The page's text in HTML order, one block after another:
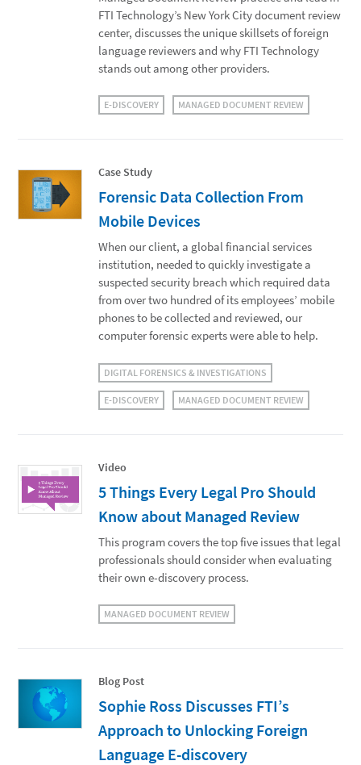
FTI Technology’s New York City document review
center, discusses the unique skillsets of foreign
language reviewers and why FTI Technology
stands out among other providers.
E-DISCOVERY MANAGED DOCUMENT REVIEW
Case Study
Forensic Data Collection From
Mobile Devices
When our client, a global financial services
institution, needed to quickly investigate a
suspected security breach which required data
from over two hundred of its employees’ mobile
phones to be collected and reviewed, our
computer forensic experts were able to help.
DIGITAL FORENSICS & INVESTIGATIONS
E-DISCOVERY MANAGED DOCUMENT REVIEW
Video
5 Things Every Legal Pro Should
Know about Managed Review
This program covers the top five issues that legal
professionals should consider when evaluating
their own e-discovery process.
MANAGED DOCUMENT REVIEW
Blog Post
Sophie Ross Discusses FTI’s
Approach to Unlocking Foreign
Language E-discovery